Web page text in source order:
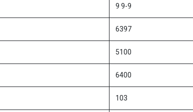
9 9-9
6397
5100
6400
103